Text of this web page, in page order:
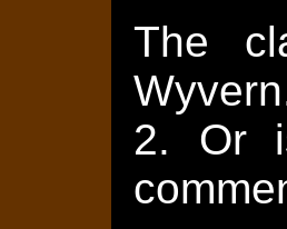
The
2. Or